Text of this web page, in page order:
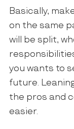
Basically,
on the same
will be split,
you wants to
future.
the pros and
easier.